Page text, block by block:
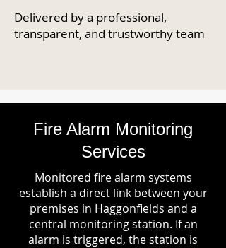
Delivered by a professional,
transparent, and trustworthy team
Fire Alarm Monitoring
Services
Monitored fire alarm systems
establish a direct link between your
premises in Haggonfields and a
central monitoring station. If an
alarm is triggered, the station is